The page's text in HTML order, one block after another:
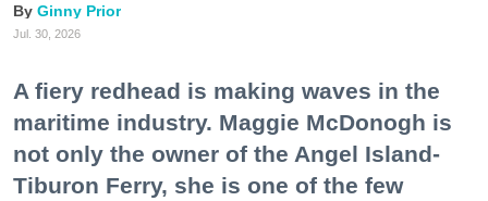
Ginny Prior
Jul. 30, 2026
A fiery redhead is making waves in the
maritime industry. Maggie McDonogh is
not only the owner of the Angel Island-
Tiburon Ferry, she is one of the few